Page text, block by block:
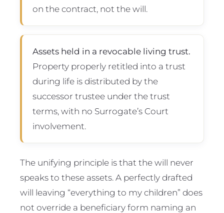
on the contract, not the will.
Assets held in a revocable living trust.
Property properly retitled into a trust
during life is distributed by the
successor trustee under the trust
terms, with no Surrogate’s Court
involvement.
The unifying principle is that the will never
speaks to these assets. A perfectly drafted
will leaving “everything to my children” does
not override a beneficiary form naming an